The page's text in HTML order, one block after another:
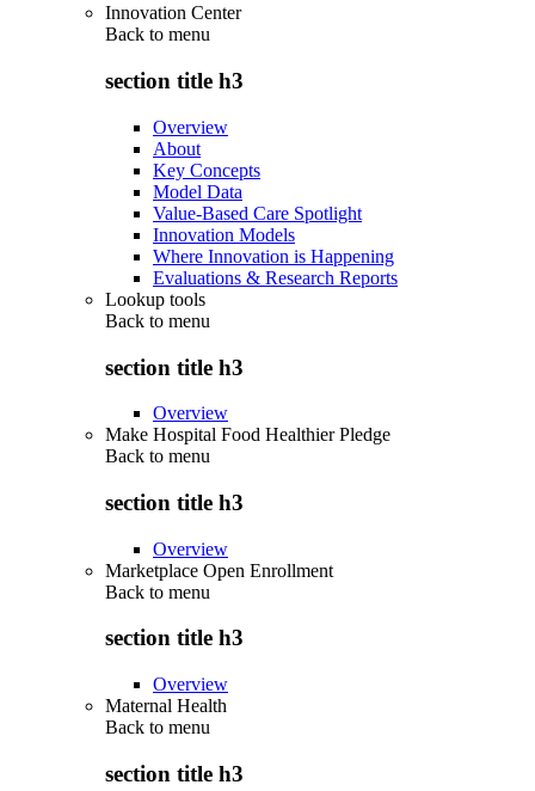
Innovation Center
Back to menu
section title h3
Overview
About
Key Concepts
Model Data
Value-Based Care Spotlight
Innovation Models
Where Innovation is Happening
Evaluations & Research Reports
Lookup tools
Back to menu
section title h3
Overview
Make Hospital Food Healthier Pledge
Back to menu
section title h3
Overview
Marketplace Open Enrollment
Back to menu
section title h3
Overview
Maternal Health
Back to menu
section title h3